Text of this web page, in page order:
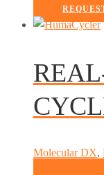
Molecular DX,